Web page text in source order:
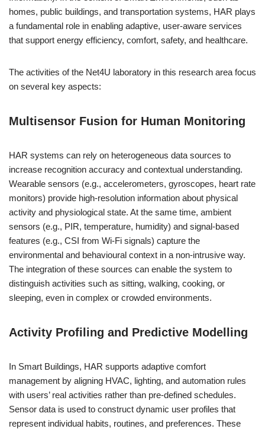
homes, public buildings, and transportation systems, HAR plays
a fundamental role in enabling adaptive, user-aware services
that support energy efficiency, comfort, safety, and healthcare.
The activities of the Net4U laboratory in this research area focus
on several key aspects:
Multisensor Fusion for Human Monitoring
HAR systems can rely on heterogeneous data sources to
increase recognition accuracy and contextual understanding.
Wearable sensors (e.g., accelerometers, gyroscopes, heart rate
monitors) provide high-resolution information about physical
activity and physiological state. At the same time, ambient
sensors (e.g., PIR, temperature, humidity) and signal-based
features (e.g., CSI from Wi-Fi signals) capture the
environmental and behavioural context in a non-intrusive way.
The integration of these sources can enable the system to
distinguish activities such as sitting, walking, cooking, or
sleeping, even in complex or crowded environments.
Activity Profiling and Predictive Modelling
In Smart Buildings, HAR supports adaptive comfort
management by aligning HVAC, lighting, and automation rules
with users’ real activities rather than pre-defined schedules.
Sensor data is used to construct dynamic user profiles that
represent individual habits, routines, and preferences. These